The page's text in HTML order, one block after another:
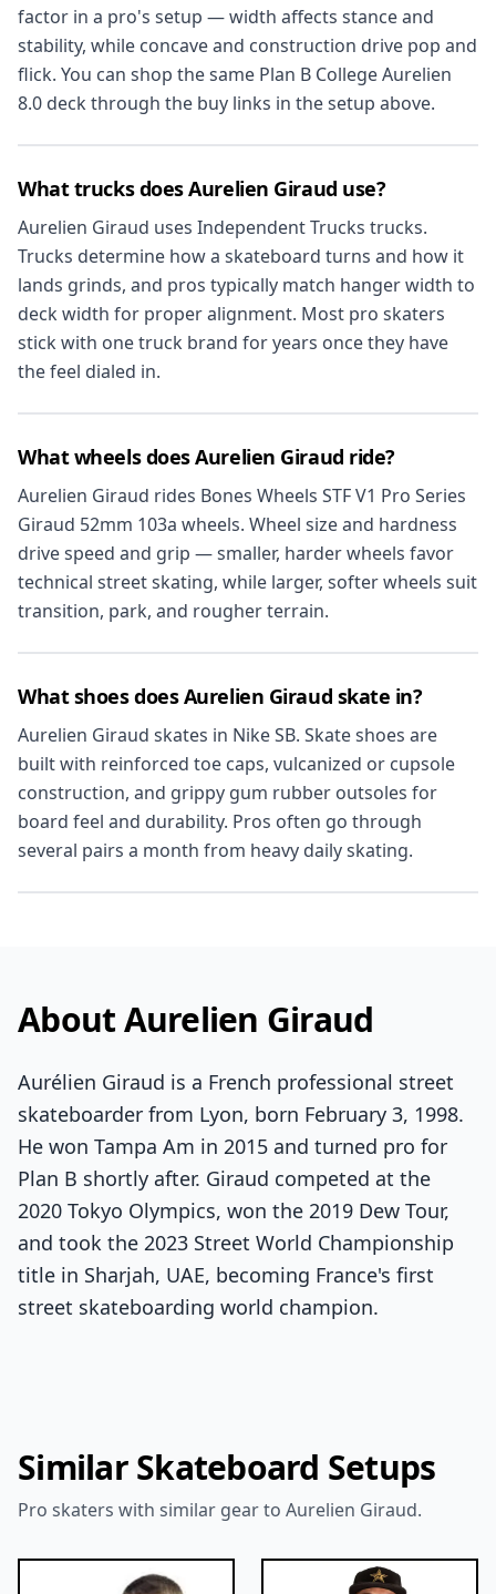
factor in a pro's setup — width affects stance and
stability, while concave and construction drive pop and
flick. You can shop the same Plan B College Aurelien
8.0 deck through the buy links in the setup above.
What trucks does Aurelien Giraud use?
Aurelien Giraud uses Independent Trucks trucks.
Trucks determine how a skateboard turns and how it
lands grinds, and pros typically match hanger width to
deck width for proper alignment. Most pro skaters
stick with one truck brand for years once they have
the feel dialed in.
What wheels does Aurelien Giraud ride?
Aurelien Giraud rides Bones Wheels STF V1 Pro Series
Giraud 52mm 103a wheels. Wheel size and hardness
drive speed and grip — smaller, harder wheels favor
technical street skating, while larger, softer wheels suit
transition, park, and rougher terrain.
What shoes does Aurelien Giraud skate in?
Aurelien Giraud skates in Nike SB. Skate shoes are
built with reinforced toe caps, vulcanized or cupsole
construction, and grippy gum rubber outsoles for
board feel and durability. Pros often go through
several pairs a month from heavy daily skating.
About Aurelien Giraud
Aurélien Giraud is a French professional street
skateboarder from Lyon, born February 3, 1998.
He won Tampa Am in 2015 and turned pro for
Plan B shortly after. Giraud competed at the
2020 Tokyo Olympics, won the 2019 Dew Tour,
and took the 2023 Street World Championship
title in Sharjah, UAE, becoming France's first
street skateboarding world champion.
Similar Skateboard Setups
Pro skaters with similar gear to Aurelien Giraud.